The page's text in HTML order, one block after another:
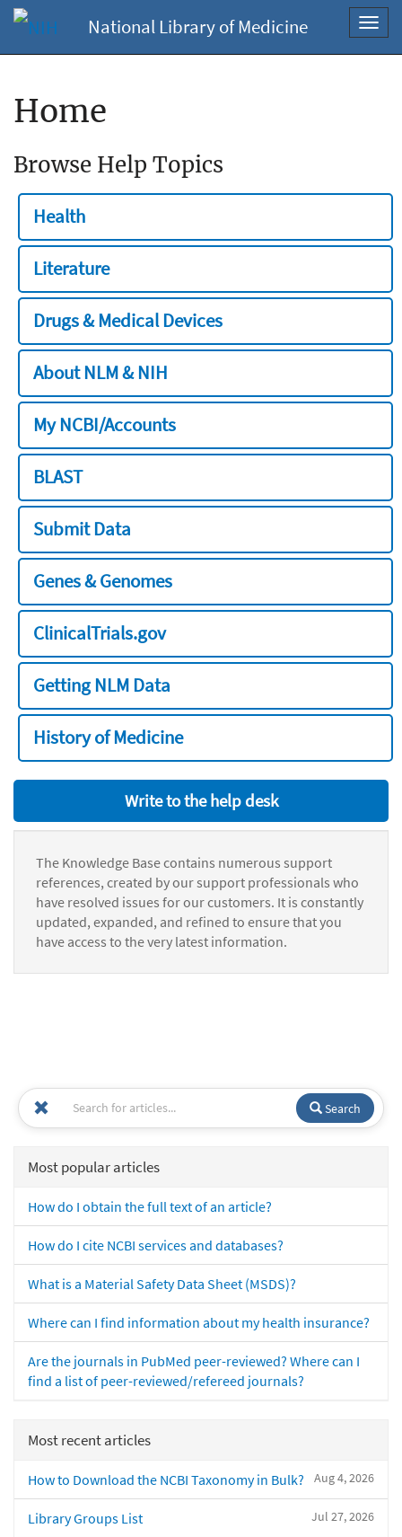
National Library of Medicine
Home
Browse Help Topics
Health
Literature
Drugs & Medical Devices
About NLM & NIH
My NCBI/Accounts
BLAST
Submit Data
Genes & Genomes
ClinicalTrials.gov
Getting NLM Data
History of Medicine
Write to the help desk
The Knowledge Base contains numerous support
references, created by our support professionals who
have resolved issues for our customers. It is constantly
updated, expanded, and refined to ensure that you
have access to the very latest information.
Search
Most popular articles
How do I obtain the full text of an article?
How do I cite NCBI services and databases?
What is a Material Safety Data Sheet (MSDS)?
Where can I find information about my health insurance?
Are the journals in PubMed peer-reviewed? Where can I
find a list of peer-reviewed/refereed journals?
Most recent articles
Aug 4, 2026
How to Download the NCBI Taxonomy in Bulk?
Jul 27, 2026
Library Groups List